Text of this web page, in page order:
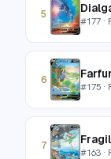
5
#177 ·
6
#175 ·
7
#163 ·